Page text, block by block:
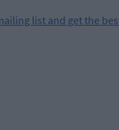
list and get the